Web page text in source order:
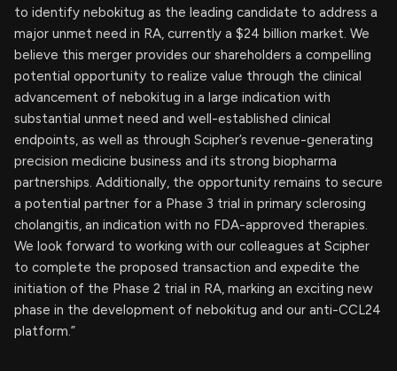
to identify nebokitug as the leading candidate to address a
major unmet need in RA, currently a $24 billion market. We
believe this merger provides our shareholders a compelling
potential opportunity to realize value through the clinical
advancement of nebokitug in a large indication with
substantial unmet need and well-established clinical
endpoints, as well as through Scipher’s revenue-generating
precision medicine business and its strong biopharma
partnerships. Additionally, the opportunity remains to secure
a potential partner for a Phase 3 trial in primary sclerosing
cholangitis, an indication with no FDA-approved therapies.
We look forward to working with our colleagues at Scipher
to complete the proposed transaction and expedite the
initiation of the Phase 2 trial in RA, marking an exciting new
phase in the development of nebokitug and our anti-CCL24
platform.”